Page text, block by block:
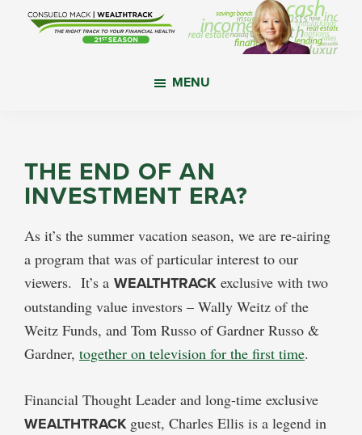
your
financial
health.
MENU
THE END OF AN
INVESTMENT ERA?
As it’s the summer vacation season, we are re-airing
a program that was of particular interest to our
viewers. It’s a WEALTHTRACK exclusive with two
outstanding value investors – Wally Weitz of the
Weitz Funds, and Tom Russo of Gardner Russo &
Gardner, together on television for the first time.
Financial Thought Leader and long-time exclusive
WEALTHTRACK guest, Charles Ellis is a legend in